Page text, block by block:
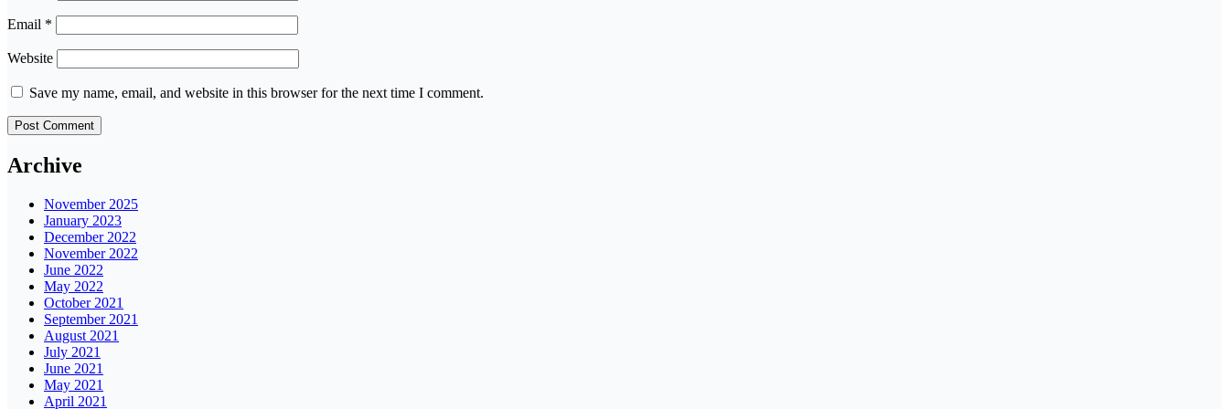
Email *
Website
Save my name, email, and website in this browser for the next time I comment.
Archive
November 2025
January 2023
December 2022
November 2022
June 2022
May 2022
October 2021
September 2021
August 2021
July 2021
June 2021
May 2021
April 2021